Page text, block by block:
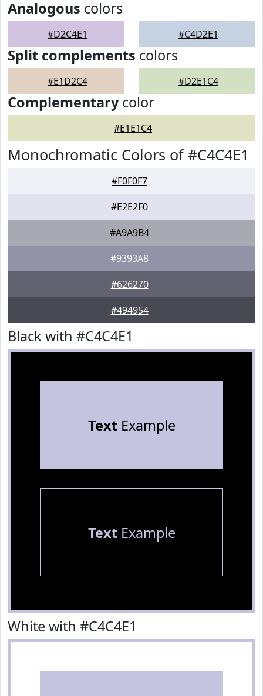
Analogous colors
#D2C4E1 #C4D2E1
Split complements colors
#E1D2C4 #D2E1C4
Complementarycolor
#E1E1C4
Monochromatic Colors of #C4C4E1
#F0F0F7
#E2E2F0
#A9A9B4
#9393A8
#626270
#494954
Black with #C4C4E1
TextExample
TextExample
White with #C4C4E1